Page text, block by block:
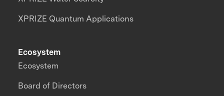
XPRIZE Quantum Applications
Ecosystem
Ecosystem
Board of Directors